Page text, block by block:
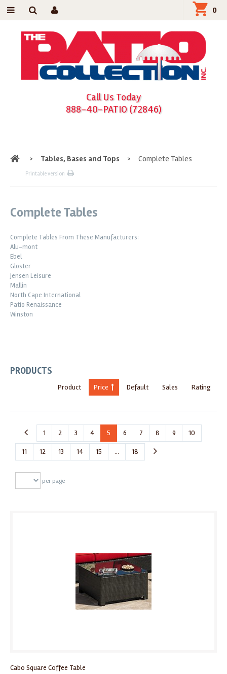
Call Us Today
888-40-PATIO (72846)
0
Home
> Tables, Bases and Tops > Complete Tables
Printable version
Complete Tables
Complete Tables From These Manufacturers:
Alu-mont
Ebel
Gloster
Jensen Leisure
Mallin
North Cape International
Patio Renaissance
Winston
PRODUCTS
Product Price Default Sales Rating
1 2 3 4 5 6 7 8 9 10
11 12 13 14 15 ... 18
per page
Cabo Square Coffee Table